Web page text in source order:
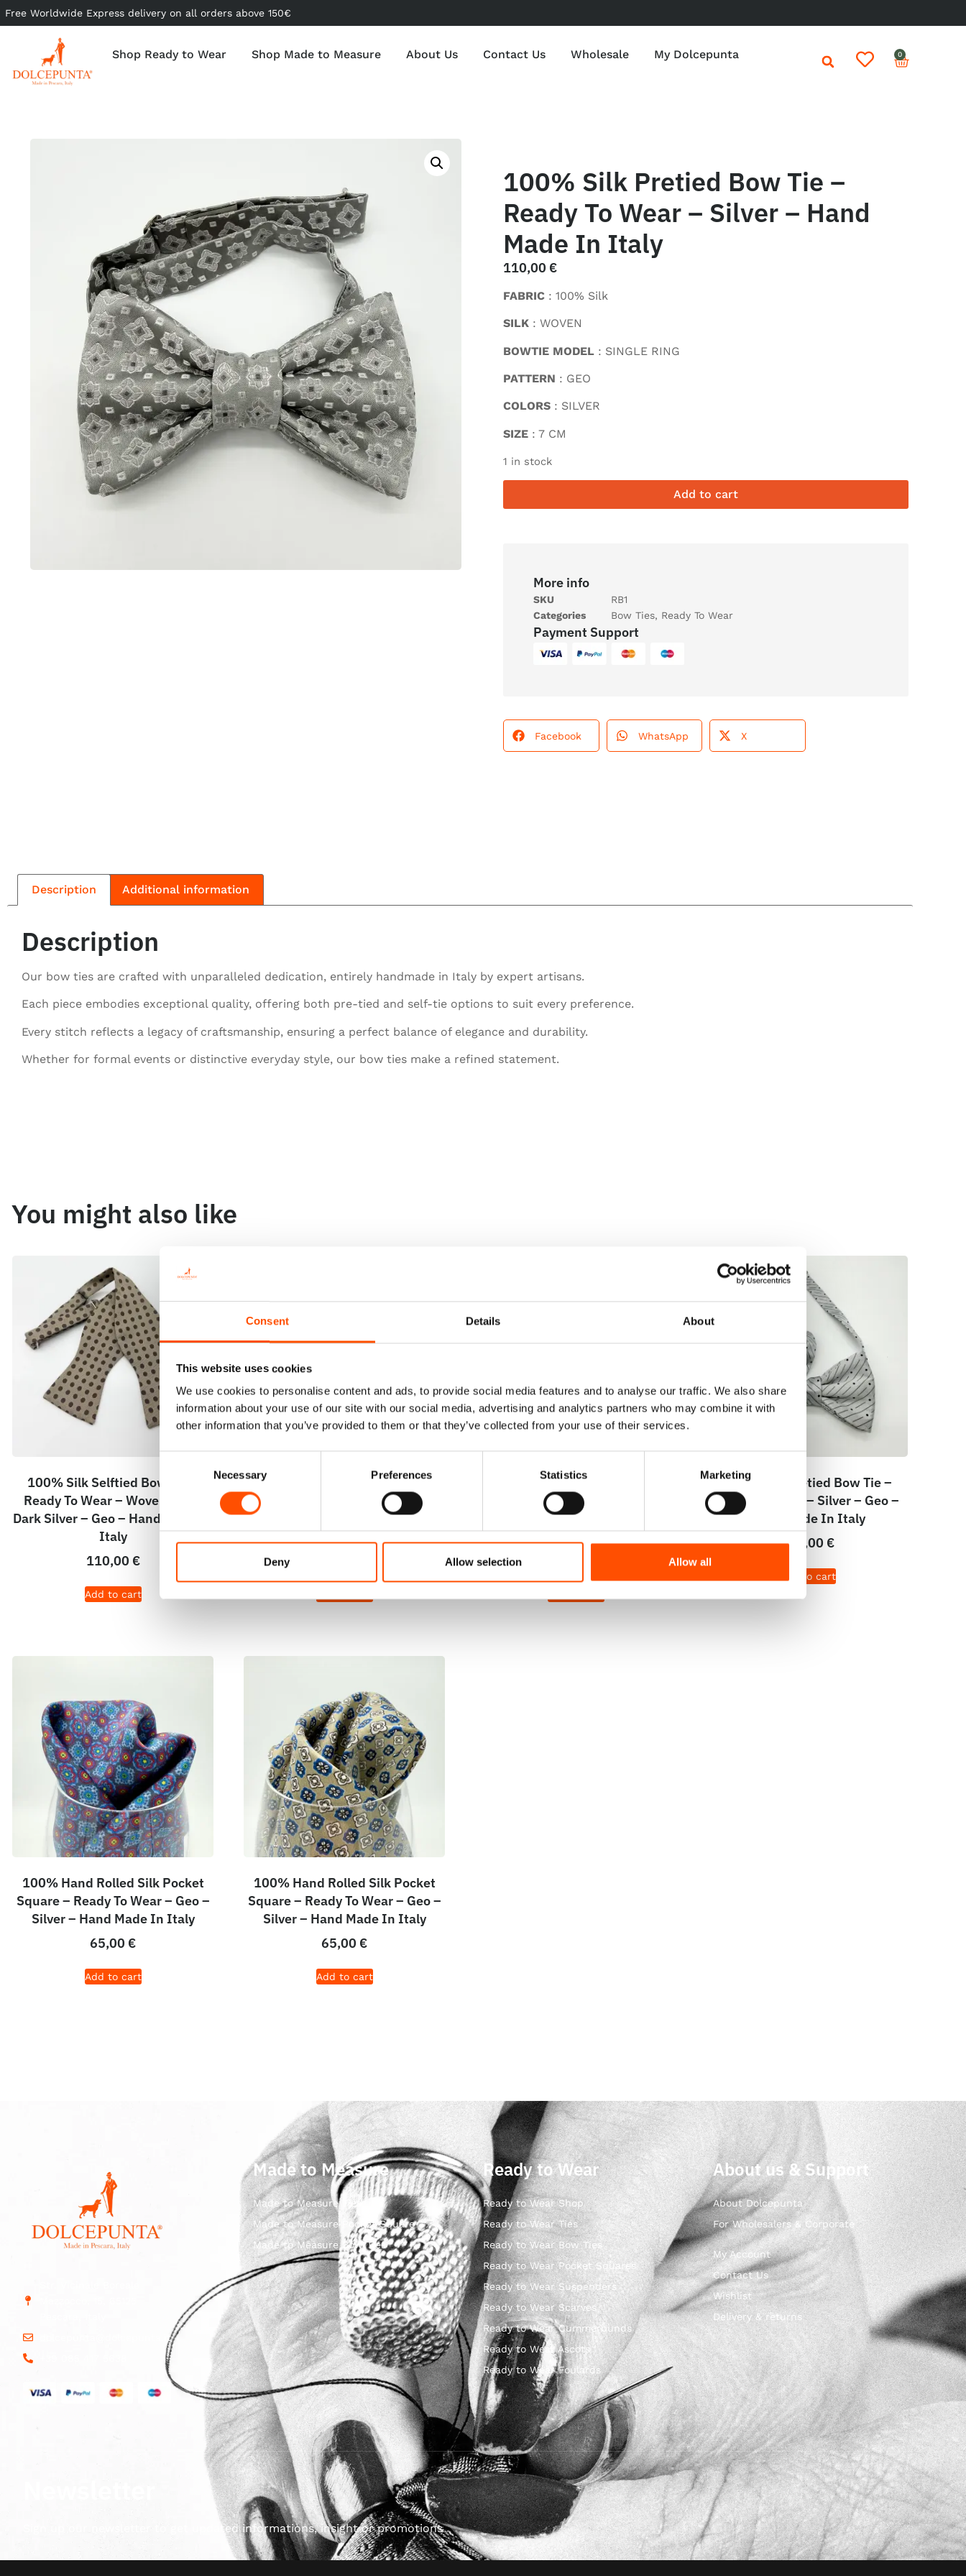
Consent Details About
This website uses cookies
We use cookies to personalise content and ads, to provide social media features and to analyse our traffic. We also share
information about your use of our site with our social media, advertising and analytics partners who may combine it with
other information that you’ve provided to them or that they’ve collected from your use of their services.
Necessary Preferences Statistics Marketing
Deny Allow selection Allow all
Free Worldwide Express delivery on all orders above 150€
Shop Ready to Wear Shop Made to Measure About Us Contact Us Wholesale My Dolcepunta 0
100% Silk Pretied Bow Tie –
Ready To Wear – Silver – Hand
Made In Italy
110,00 €
FABRIC : 100% Silk
SILK : WOVEN
BOWTIE MODEL : SINGLE RING
PATTERN : GEO
COLORS : SILVER
SIZE : 7 CM
1 in stock
Add to cart
More info
SKU
RB1
Categories
Bow Ties, Ready To Wear
Payment Support
Facebook WhatsApp X
Description Additional information
Description
Our bow ties are crafted with unparalleled dedication, entirely handmade in Italy by expert artisans.
Each piece embodies exceptional quality, offering both pre-tied and self-tie options to suit every preference.
Every stitch reflects a legacy of craftsmanship, ensuring a perfect balance of elegance and durability.
Whether for formal events or distinctive everyday style, our bow ties make a refined statement.
You might also like
100% Silk Selftied Bow Tie –
Ready To Wear – Woven Silk –
Dark Silver – Geo – Hand Made In
Italy
110,00 €
Add to cart
100% Silk Hand Rolled Foulard
Ready To Wear – Print Satin Silk
– Light Silver – Geo Pattern –
Hand Made In Italy
C108-2 – 100% Silk Tie Ready To
Wear – Woven Silk – Silver White
– Geo Pattern – Hand Made In
Italy
100% Silk Pretied Bow Tie –
Ready To Wear – Silver – Geo –
Hand Made In Italy
110,00 €
Add to cart
100% Hand Rolled Silk Pocket
Square – Ready To Wear – Geo –
Silver – Hand Made In Italy
65,00 €
Add to cart
100% Hand Rolled Silk Pocket
Square – Ready To Wear – Geo –
Silver – Hand Made In Italy
65,00 €
Add to cart
dolcepunta@dolcepunta.it
Made to Measure
Made to Measure Ties
Made to Measure Pocket Square
Made to Measure Bow Ties
Ready to Wear
Ready to Wear Shop
Ready to Wear Ties
Ready to Wear Bow Ties
Ready to Wear Pocket Squares
Ready to Wear Suspenders
Ready to Wear Scarves
Ready to Wear Cummerbunds
Ready to Wear Ascots
Ready to Wear Foulards
About us & Support
About Dolcepunta
For Wholesalers & Corporate
My Account
Contact Us
Wishlist
Delivery & returns
Sign up our newsletter to get updated informations, insight or promotions